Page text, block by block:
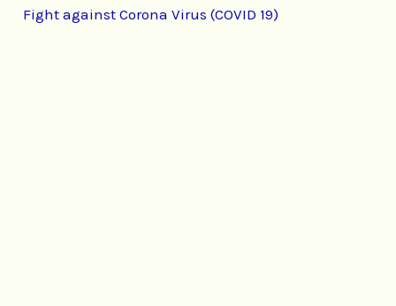
Fight against Corona Virus (COVID 19)